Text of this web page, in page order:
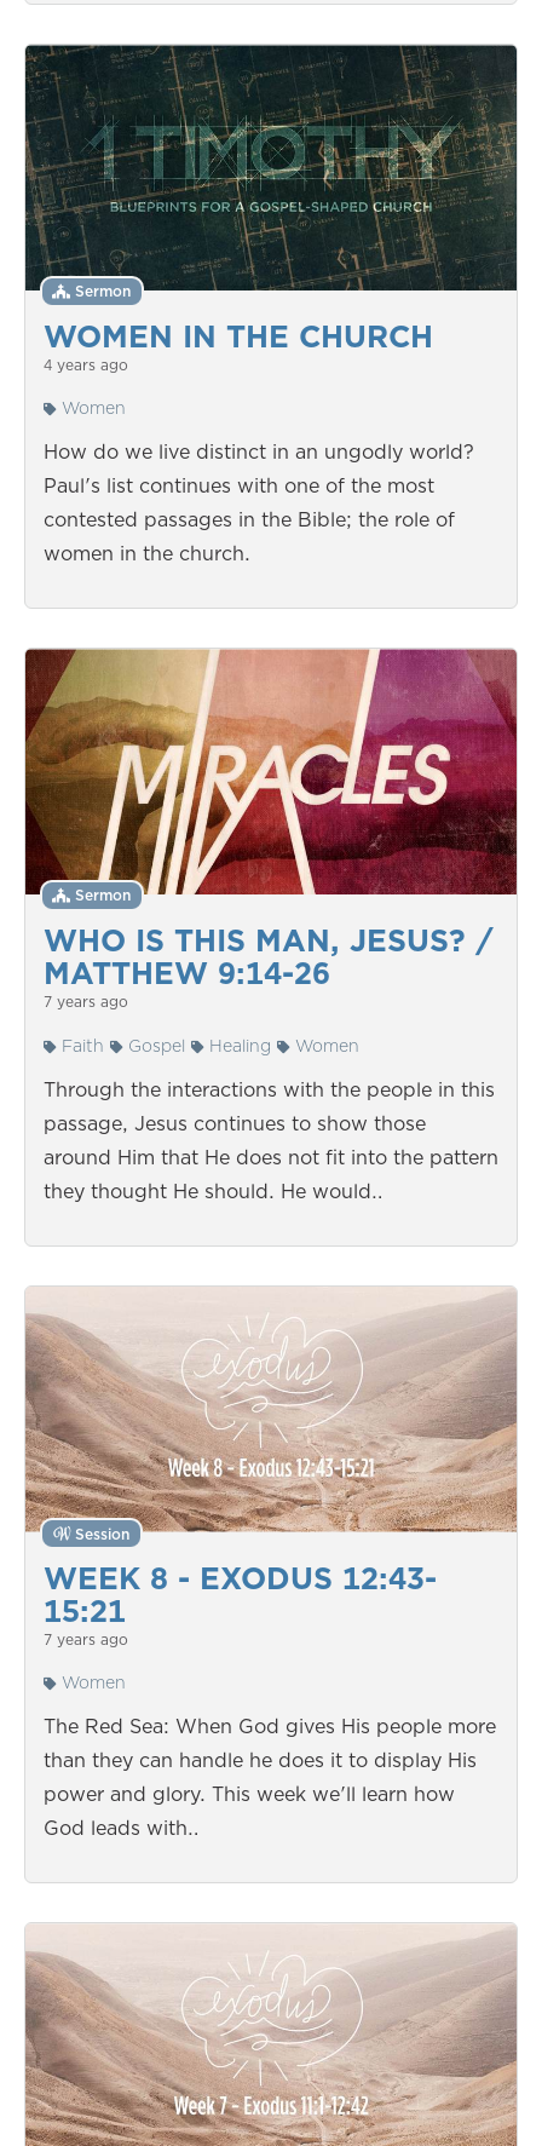
WOMEN IN THE CHURCH
Sermon
4 years ago
Women
How do we live distinct in an ungodly world?
Paul's list continues with one of the most
contested passages in the Bible; the role of
women in the church.
WHO IS THIS MAN, JESUS? /
MATTHEW 9:14-26
Sermon
7 years ago
Faith Gospel Healing Women
Through the interactions with the people in this
passage, Jesus continues to show those
around Him that He does not fit into the pattern
they thought He should. He would…
WEEK 8 - EXODUS 12:43-
15:21
Session
7 years ago
Women
The Red Sea: When God gives His people more
than they can handle he does it to display His
power and glory. This week we'll learn how
God leads with…